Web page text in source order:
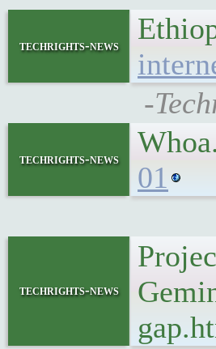
techrights-news
-
techrights-news
01
techrights-news